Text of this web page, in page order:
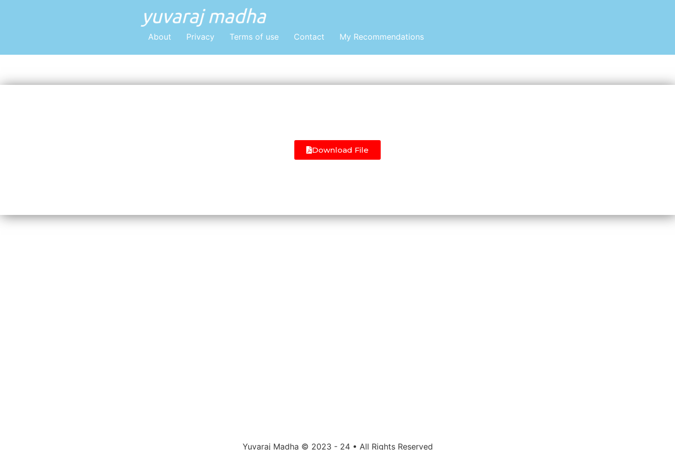
About Privacy Terms of use Contact My Recommendations
Download File
Yuvaraj Madha © 2023 - 24 • All Rights Reserved